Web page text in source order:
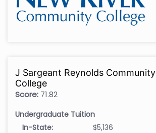
J Sargeant Reynolds Community
College
Score: 71.82
Undergraduate Tuition
In-State:
$5,136